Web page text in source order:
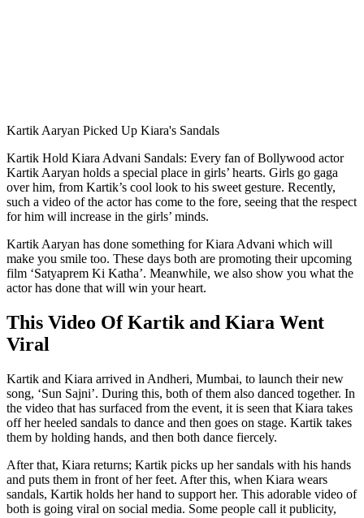
Kartik Aaryan Picked Up Kiara's Sandals
Kartik Hold Kiara Advani Sandals: Every fan of Bollywood actor
Kartik Aaryan holds a special place in girls’ hearts. Girls go gaga
over him, from Kartik’s cool look to his sweet gesture. Recently,
such a video of the actor has come to the fore, seeing that the respect
for him will increase in the girls’ minds.
Kartik Aaryan has done something for Kiara Advani which will
make you smile too. These days both are promoting their upcoming
film ‘Satyaprem Ki Katha’. Meanwhile, we also show you what the
actor has done that will win your heart.
This Video Of Kartik and Kiara Went
Viral
Kartik and Kiara arrived in Andheri, Mumbai, to launch their new
song, ‘Sun Sajni’. During this, both of them also danced together. In
the video that has surfaced from the event, it is seen that Kiara takes
off her heeled sandals to dance and then goes on stage. Kartik takes
them by holding hands, and then both dance fiercely.
After that, Kiara returns; Kartik picks up her sandals with his hands
and puts them in front of her feet. After this, when Kiara wears
sandals, Kartik holds her hand to support her. This adorable video of
both is going viral on social media. Some people call it publicity,